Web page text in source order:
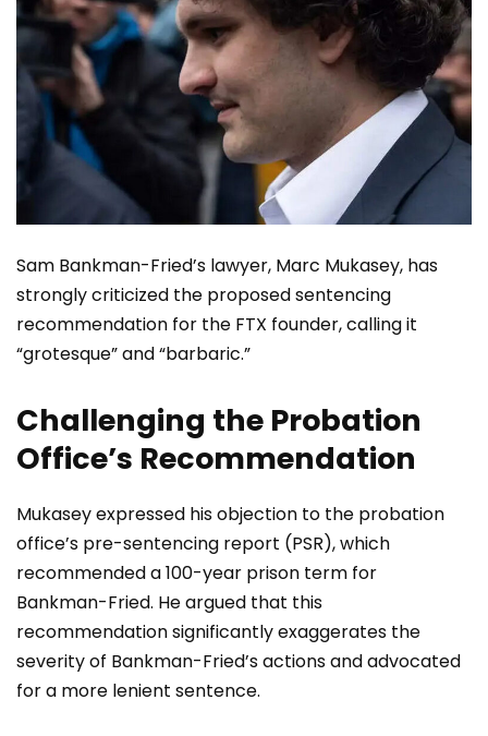
Sam Bankman-Fried’s lawyer, Marc Mukasey, has
strongly criticized the proposed sentencing
recommendation for the FTX founder, calling it
“grotesque” and “barbaric.”
Challenging the Probation
Office’s Recommendation
Mukasey expressed his objection to the probation
office’s pre-sentencing report (PSR), which
recommended a 100-year prison term for
Bankman-Fried. He argued that this
recommendation significantly exaggerates the
severity of Bankman-Fried’s actions and advocated
for a more lenient sentence.